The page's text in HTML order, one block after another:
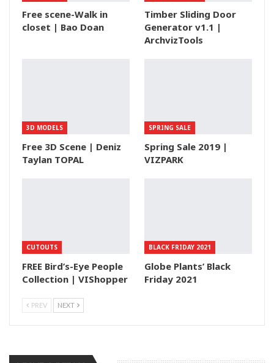
Free scene-Walk in
closet | Bao Doan
Timber Sliding Door
Generator v1.1 |
ArchvizTools
3D MODELS
Free 3D Scene | Deniz
Taylan TOPAL
SPRING SALE
Spring Sale 2019 |
VIZPARK
CUTOUTS
FREE Bird’s-Eye People
Collection | VIShopper
BLACK FRIDAY 2021
Globe Plants’ Black
Friday 2021
PREV NEXT